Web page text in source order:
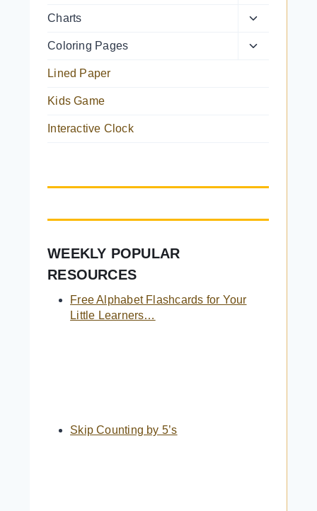
menu
Charts
Toggle
menu
Coloring Pages
Toggle
Lined Paper
Kids Game
Interactive Clock
WEEKLY POPULAR
RESOURCES
Free Alphabet Flashcards for Your
Little Learners…
Skip Counting by 5’s